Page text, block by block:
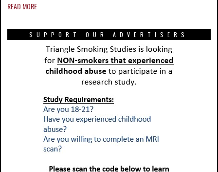
READ MORE
SUPPORT OUR ADVERTISERS